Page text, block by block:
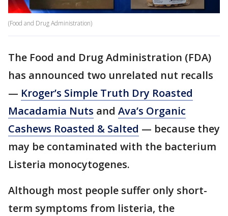
(Food and Drug Administration)
The Food and Drug Administration (FDA)
has announced two unrelated nut recalls
— Kroger’s Simple Truth Dry Roasted
Macadamia Nuts and Ava’s Organic
Cashews Roasted & Salted — because they
may be contaminated with the bacterium
Listeria monocytogenes.
Although most people suffer only short-
term symptoms from listeria, the